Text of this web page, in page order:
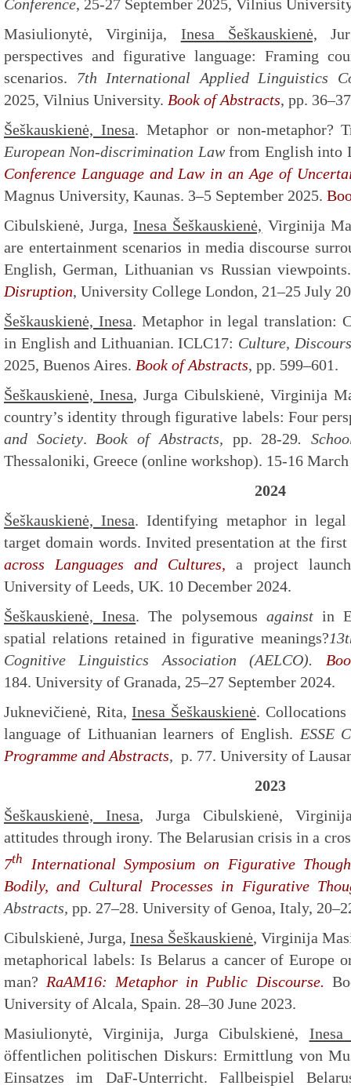
Conference, 25-27 September 2025, Vilnius
Masiulionytė, Virginija, Inesa Šeškauskienė,
perspectives​ and figurative language: ​Framing
scenarios.
7th International Applied Linguistics
2025, Vilnius University. Book of Abstracts, pp.
Šeškauskienė, Inesa. Metaphor or non-metaphor?
European Non-discrimination Lawfrom English into
Conference Language and Law in an Age of
Magnus University, Kaunas. 3–5 September 2025.
Cibulskienė, Jurga,Inesa Šeškauskienė, Virginija
are entertainment scenarios in media discourse
English, German, Lithuanian vs Russian
Disruption, University College London, 21–25 July
Šeškauskienė, Inesa. Metaphor in legal translation:
in English and Lithuanian. ICLC17: Culture,
2025, Buenos Aires. Book of Abstracts, pp. 599–601.
Šeškauskienė, Inesa, Jurga Cibulskienė, Virginija
country’s identity through figurative labels: Four
and Society. Book of Abstracts, pp. 28-29.
Thessaloniki, Greece (online workshop). 15-16
2024
Šeškauskienė, Inesa. Identifying metaphor in legal
target domain words. Invited presentation at the
across Languages and Cultures,
a project
University of Leeds, UK. 10 December 2024.
Šeškauskienė, Inesa. The polysemous againstin
spatial relations retained in figurative meanings?
Cognitive Linguistics Association (AELCO).
184. University of Granada, 25–27 September 2024.
Juknevičienė, Rita,Inesa Šeškauskienė.
language of Lithuanian learners of English. ESSE
Programme and Abstracts, p. 77. University of
2023
Šeškauskienė, Inesa, Jurga Cibulskienė,
attitudes through irony. The Belarusian crisis in a
7th
International Symposium on Figurative
Bodily, and Cultural Processes in Figurative
Abstracts, pp. 27–28. University of Genoa, Italy,
Cibulskienė, Jurga, Inesa Šeškauskienė, Virginija
metaphorical labels: Is Belarus a cancer of Europe
man? RaAM16: Metaphor in Public Discourse.
University of Alcala, Spain. 28–30 June 2023.
Masiulionytė, Virginija, Jurga Cibulskienė, Inesa
öffentlichen politischen Diskurs: Ermittlung von
Einsatzes im DaF-Unterricht. Fallbeispiel